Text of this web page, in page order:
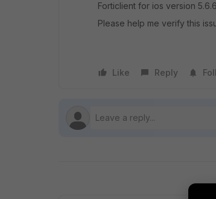
Forticlient for ios version
Please help me verify this
Like Reply